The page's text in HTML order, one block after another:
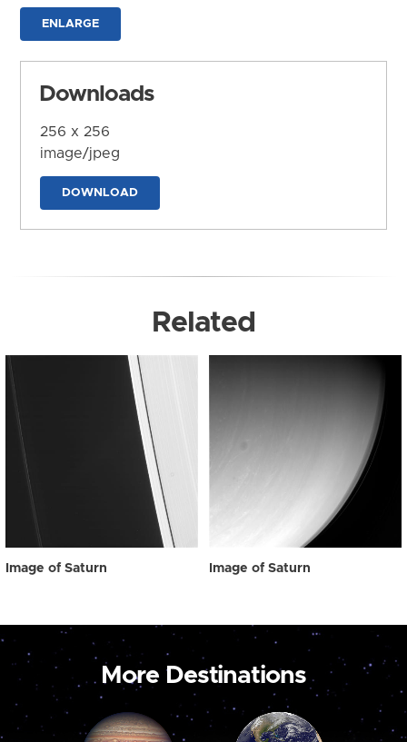
ENLARGE
Downloads
256 x 256
image/jpeg
DOWNLOAD
Related
Image of Saturn Image of Saturn
More Destinations